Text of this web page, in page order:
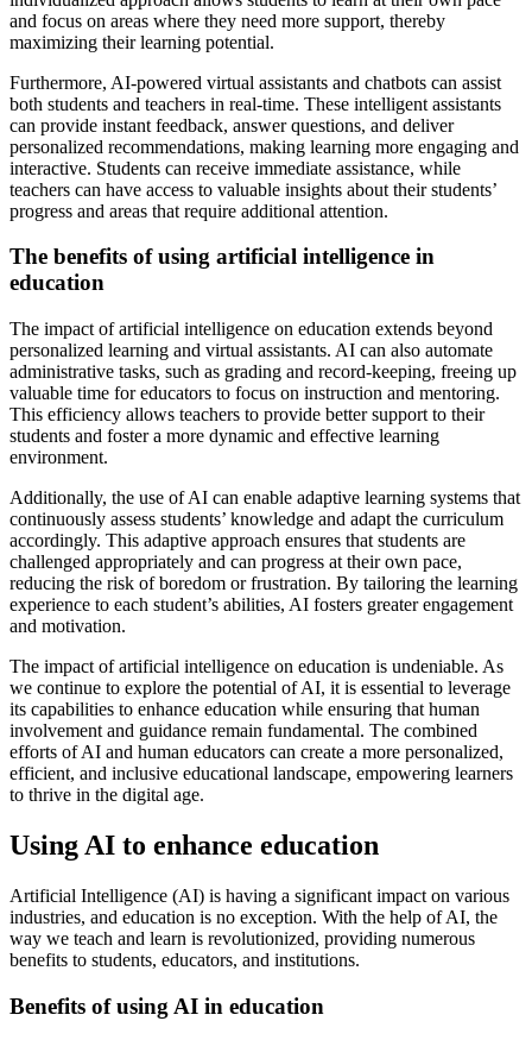
and focus on areas where they need more support, thereby
maximizing their learning potential.
Furthermore, AI-powered virtual assistants and chatbots can assist
both students and teachers in real-time. These intelligent assistants
can provide instant feedback, answer questions, and deliver
personalized recommendations, making learning more engaging and
interactive. Students can receive immediate assistance, while
teachers can have access to valuable insights about their students’
progress and areas that require additional attention.
The benefits of using artificial intelligence in
education
The impact of artificial intelligence on education extends beyond
personalized learning and virtual assistants. AI can also automate
administrative tasks, such as grading and record-keeping, freeing up
valuable time for educators to focus on instruction and mentoring.
This efficiency allows teachers to provide better support to their
students and foster a more dynamic and effective learning
environment.
Additionally, the use of AI can enable adaptive learning systems that
continuously assess students’ knowledge and adapt the curriculum
accordingly. This adaptive approach ensures that students are
challenged appropriately and can progress at their own pace,
reducing the risk of boredom or frustration. By tailoring the learning
experience to each student’s abilities, AI fosters greater engagement
and motivation.
The impact of artificial intelligence on education is undeniable. As
we continue to explore the potential of AI, it is essential to leverage
its capabilities to enhance education while ensuring that human
involvement and guidance remain fundamental. The combined
efforts of AI and human educators can create a more personalized,
efficient, and inclusive educational landscape, empowering learners
to thrive in the digital age.
Using AI to enhance education
Artificial Intelligence (AI) is having a significant impact on various
industries, and education is no exception. With the help of AI, the
way we teach and learn is revolutionized, providing numerous
benefits to students, educators, and institutions.
Benefits of using AI in education